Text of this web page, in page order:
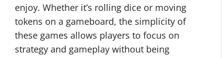
enjoy. Whether it’s rolling dice or moving
tokens on a gameboard, the simplicity of
these games allows players to focus on
strategy and gameplay without being